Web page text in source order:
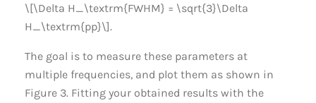
\[\Delta H_\textrm{FWHM} = \sqrt{3}\Delta
H_\textrm{pp}\].
The goal is to measure these parameters at
multiple frequencies, and plot them as shown in
Figure 3. Fitting your obtained results with the